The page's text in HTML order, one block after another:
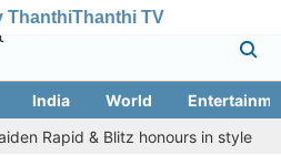
ThanthiThanthi TV
India World
& Blitz honours in style